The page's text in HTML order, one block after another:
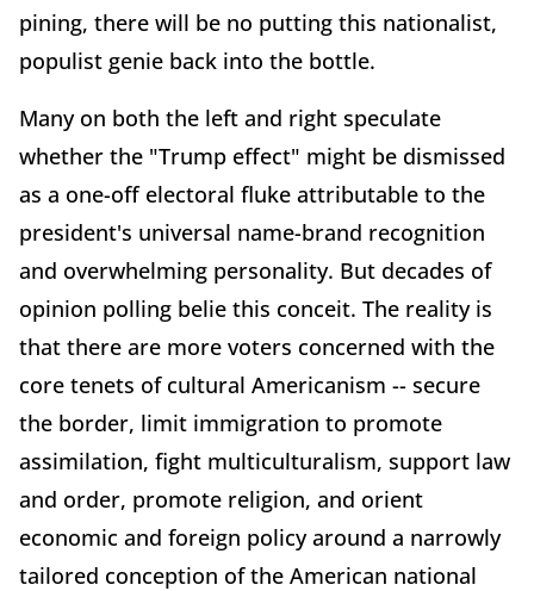
pining, there will be no putting this nationalist,
populist genie back into the bottle.
Many on both the left and right speculate
whether the "Trump effect" might be dismissed
as a one-off electoral fluke attributable to the
president's universal name-brand recognition
and overwhelming personality. But decades of
opinion polling belie this conceit. The reality is
that there are more voters concerned with the
core tenets of cultural Americanism -- secure
the border, limit immigration to promote
assimilation, fight multiculturalism, support law
and order, promote religion, and orient
economic and foreign policy around a narrowly
tailored conception of the American national